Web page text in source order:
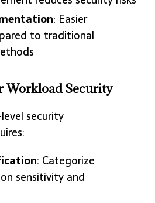
: Easier
to traditional
Workload Security
security
: Categorize
sensitivity and